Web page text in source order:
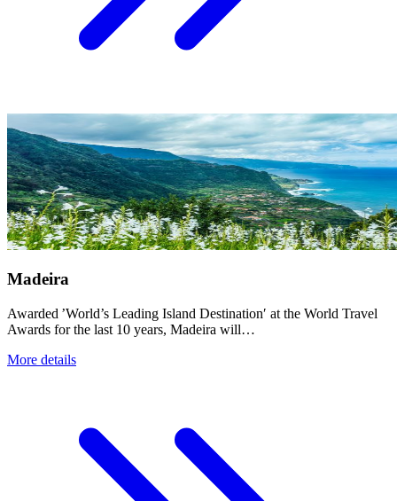
Madeira
Awarded ’World’s Leading Island Destination′ at the World Travel
Awards for the last 10 years, Madeira will…
More details